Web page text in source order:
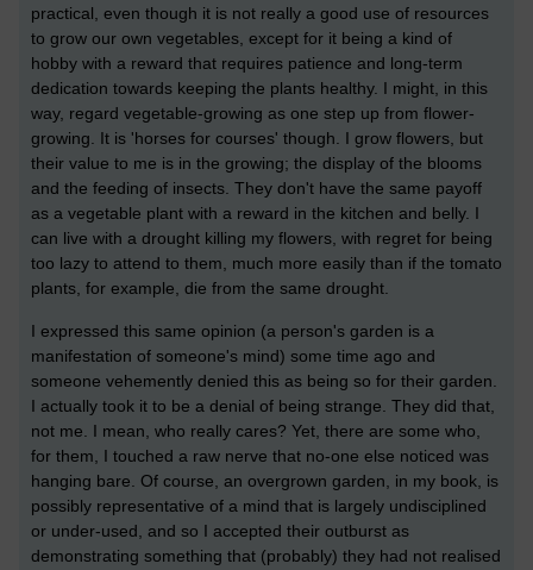
practical, even though it is not really a good use of resources
to grow our own vegetables, except for it being a kind of
hobby with a reward that requires patience and long-term
dedication towards keeping the plants healthy. I might, in this
way, regard vegetable-growing as one step up from flower-
growing. It is 'horses for courses' though. I grow flowers, but
their value to me is in the growing; the display of the blooms
and the feeding of insects. They don't have the same payoff
as a vegetable plant with a reward in the kitchen and belly. I
can live with a drought killing my flowers, with regret for being
too lazy to attend to them, much more easily than if the tomato
plants, for example, die from the same drought.
I expressed this same opinion (a person's garden is a
manifestation of someone's mind) some time ago and
someone vehemently denied this as being so for their garden.
I actually took it to be a denial of being strange. They did that,
not me. I mean, who really cares? Yet, there are some who,
for them, I touched a raw nerve that no-one else noticed was
hanging bare. Of course, an overgrown garden, in my book, is
possibly representative of a mind that is largely undisciplined
or under-used, and so I accepted their outburst as
demonstrating something that (probably) they had not realised